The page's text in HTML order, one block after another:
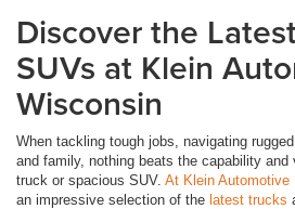
Discover the
SUVs at Klein
Wisconsin
When tackling tough jobs, navigating
and family, nothing beats the capability and
truck or spacious SUV. At Klein Automotive
an impressive selection of the latest trucks